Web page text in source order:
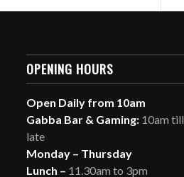
OPENING HOURS
Open Daily from 10am
Gabba Bar & Gaming: 10am till
late
Monday – Thursday
Lunch – 11.30am to 3pm